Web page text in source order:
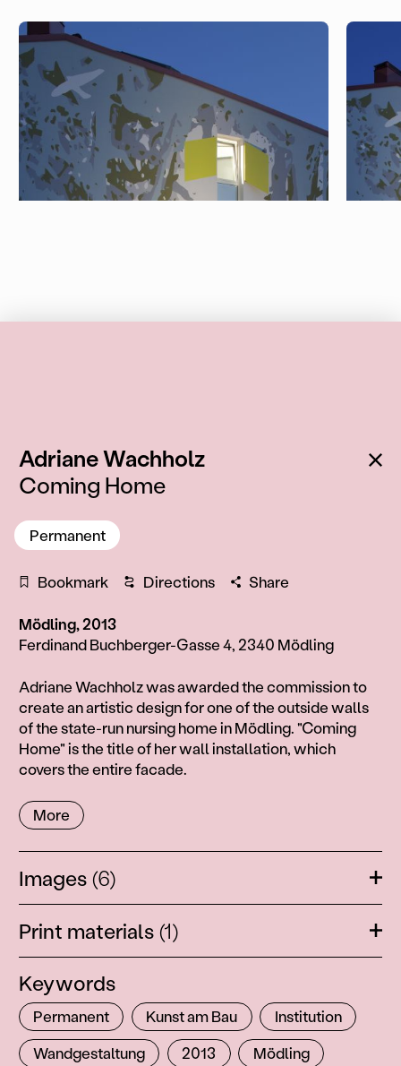
Adriane Wachholz:
Coming Home
Permanent
Bookmark Directions Share
Mödling, 2013
Ferdinand Buchberger-Gasse 4, 2340 Mödling
Information
Adriane Wachholz was awarded the commission to
create an artistic design for one of the outside walls
of the state-run nursing home in Mödling. "Coming
Home" is the title of her wall installation, which
covers the entire facade.
More
Images (6)
Print materials (1)
Keywords
Permanent Kunst am Bau
Institution
Wandgestaltung
2013
Mödling